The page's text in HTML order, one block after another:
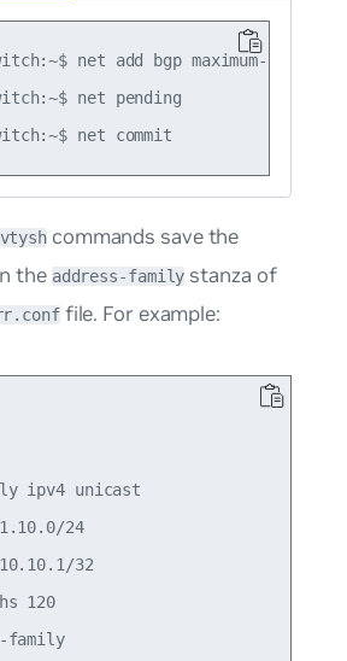
net add bgp maximum-paths
net pending
vtysh commands save the
the address-family stanza of
file. For example:
ipv4 unicast
24
32
120
family